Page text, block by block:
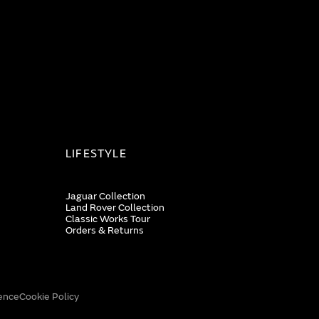
LIFESTYLE
Jaguar Collection
Land Rover Collection
Classic Works Tour
Orders & Returns
Cookie Policy